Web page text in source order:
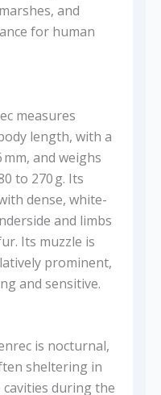
and
for human
measures
length, with a
and weighs
to 270 g. Its
dense, white-
and limbs
Its muzzle is
prominent,
and sensitive.
is nocturnal,
sheltering in
during the